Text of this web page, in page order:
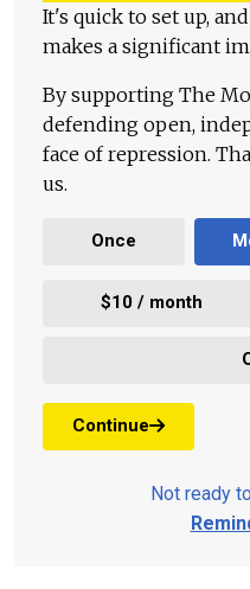
It's quick to set up,
makes a significant
By supporting The
defending open,
face of repression.
us.
Once
$10 / month
Continue
Not ready